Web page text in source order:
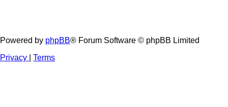
Powered by phpBB® Forum Software © phpBB Limited
Privacy
Terms